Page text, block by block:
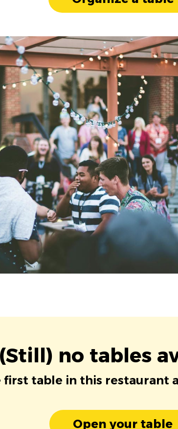
(Still) no tables
first table in this restaurant
Open your table